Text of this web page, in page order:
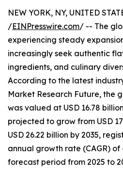
NEW YORK, NY, UNITED
/EINPresswire.com/ -- The
experiencing steady
increasingly seek authentic
ingredients, and culinary
According to the latest
Market Research Future, the
was valued at USD 16.78
projected to grow from USD
USD 26.22 billion by 2035,
annual growth rate (CAGR) of
forecast period from 2025 to